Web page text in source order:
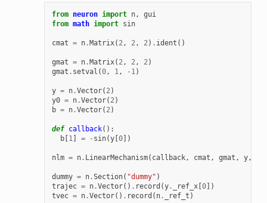
from neuron import n,
gui
from math import sin
cmat = n. Matrix( 2, 2, 2) . ident ()
gmat = n. Matrix( 2, 2, 2)
gmat . setval (0, 1, - 1)
y = n.Vector( 2)
y0 = n.Vector( 2)
b = n.Vector( 2)
def callback():
b[ 1] = - sin(y[ 0])
nlm = n. LinearMechanism( callback, cmat , gmat , y,
dummy = n.Section( "dummy" )
trajec = n.Vector() . record (y. _ref_x[ 0])
tvec = n.Vector() . record ( n. _ref_t )